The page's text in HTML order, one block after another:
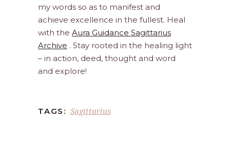
my words so as to manifest and
achieve excellence in the fullest. Heal
with the Aura Guidance Sagittarius
Archive . Stay rooted in the healing light
– in action, deed, thought and word
and explore!
TAGS: Sagittarius